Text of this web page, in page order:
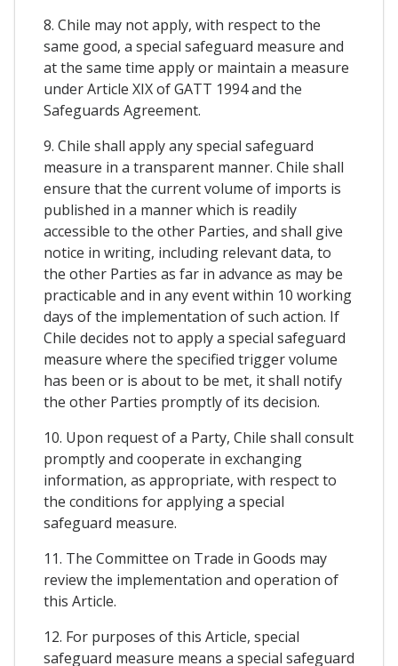
8. Chile may not apply, with respect to the
same good, a special safeguard measure and
at the same time apply or maintain a measure
under Article XIX of GATT 1994 and the
Safeguards Agreement.
9. Chile shall apply any special safeguard
measure in a transparent manner. Chile shall
ensure that the current volume of imports is
published in a manner which is readily
accessible to the other Parties, and shall give
notice in writing, including relevant data, to
the other Parties as far in advance as may be
practicable and in any event within 10 working
days of the implementation of such action. If
Chile decides not to apply a special safeguard
measure where the specified trigger volume
has been or is about to be met, it shall notify
the other Parties promptly of its decision.
10. Upon request of a Party, Chile shall consult
promptly and cooperate in exchanging
information, as appropriate, with respect to
the conditions for applying a special
safeguard measure.
11. The Committee on Trade in Goods may
review the implementation and operation of
this Article.
12. For purposes of this Article, special
safeguard measure means a special safeguard